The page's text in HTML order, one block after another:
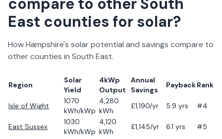
East counties for solar?
HowHampshire's solar potential and savings compare to
other counties in South East.
Region
Solar
Yield
4kWp
Output
Annual
Savings
PaybackRank
Isle of Wight
1070
kWh/kWp
4,280
kWh
£1,190/yr 5.9 yrs #4
East Sussex
1030
kWh/kWp
4,120
kWh
£1,145/yr 6.1 yrs #5